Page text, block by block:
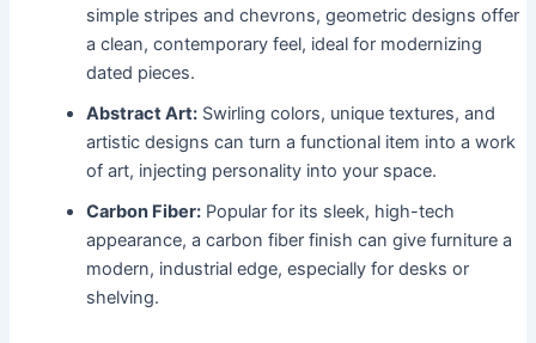
simple stripes and chevrons, geometric designs offer
a clean, contemporary feel, ideal for modernizing
dated pieces.
Abstract Art:Swirling colors, unique textures, and
artistic designs can turn a functional item into a work
of art, injecting personality into your space.
Carbon Fiber:Popular for its sleek, high-tech
appearance, a carbon fiber finish can give furniture a
modern, industrial edge, especially for desks or
shelving.